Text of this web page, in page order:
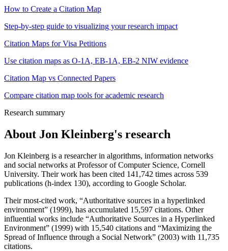
How to Create a Citation Map
Step-by-step guide to visualizing your research impact
Citation Maps for Visa Petitions
Use citation maps as O-1A, EB-1A, EB-2 NIW evidence
Citation Map vs Connected Papers
Compare citation map tools for academic research
Research summary
About Jon Kleinberg's research
Jon Kleinberg is a researcher in algorithms, information networks
and social networks at Professor of Computer Science, Cornell
University. Their work has been cited 141,742 times across 539
publications (h-index 130), according to Google Scholar.
Their most-cited work, “Authoritative sources in a hyperlinked
environment” (1999), has accumulated 15,597 citations. Other
influential works include “Authoritative Sources in a Hyperlinked
Environment” (1999) with 15,540 citations and “Maximizing the
Spread of Influence through a Social Network” (2003) with 11,735
citations.